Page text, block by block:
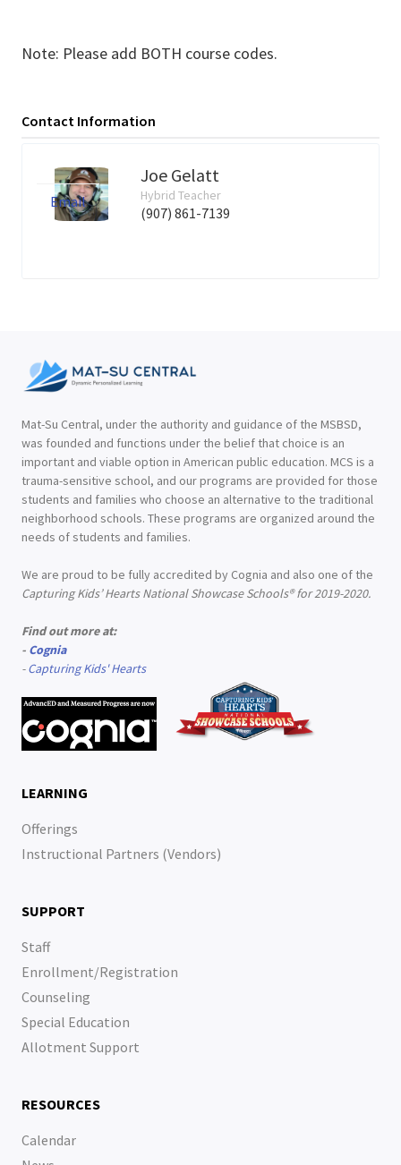
Note: Please add BOTH course codes.
Contact Information
Joe Gelatt
Hybrid Teacher
(907) 861-7139
Email
Mat-Su Central, under the authority and guidance of the MSBSD,
was founded and functions under the belief that choice is an
important and viable option in American public education. MCS is a
trauma-sensitive school, and our programs are provided for those
students and families who choose an alternative to the traditional
neighborhood schools. These programs are organized around the
needs of students and families.
We are proud to be fully accredited by Cognia and also one of the
Capturing Kids’ Hearts National Showcase Schools® for 2019-2020.
Find out more at:
- Cognia
-Capturing Kids' Hearts
LEARNING
Offerings
Instructional Partners (Vendors)
SUPPORT
Staff
Enrollment/Registration
Counseling
Special Education
Allotment Support
RESOURCES
Calendar